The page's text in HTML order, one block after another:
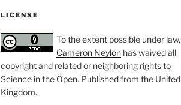
LICENSE
To the extent possible under law,
Cameron Neylonhas waived all
copyright and related or neighboring rights to
Science in the Open. Published from the United
Kingdom.